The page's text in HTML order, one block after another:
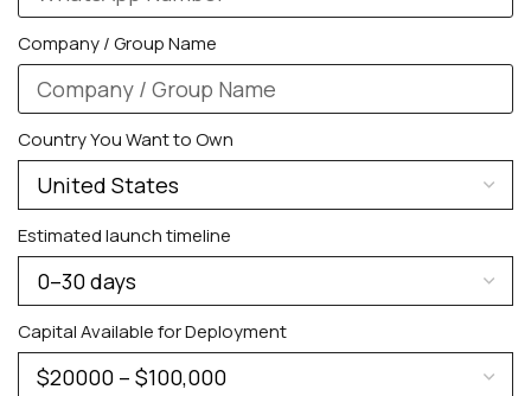
Company / Group Name
Country You Want to Own
Estimated launch timeline
Capital Available for Deployment